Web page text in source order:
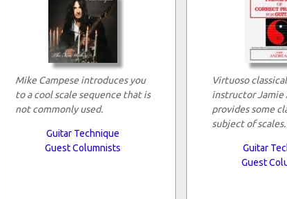
Mike Campese introduces you
to a cool scale sequence that is
not commonly used.
Guitar Technique
Guest Columnists
Virtuoso
instructor Jamie
provides some
subject of scales.
Guitar
Guest